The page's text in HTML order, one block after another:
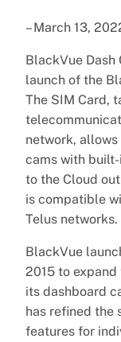
– March 13,
BlackVue
launch of the
The SIM Card,
network, allows
cams with
to the Cloud
is compatible
Telus networks.
BlackVue
2015 to
its dashboard
has refined the
features for